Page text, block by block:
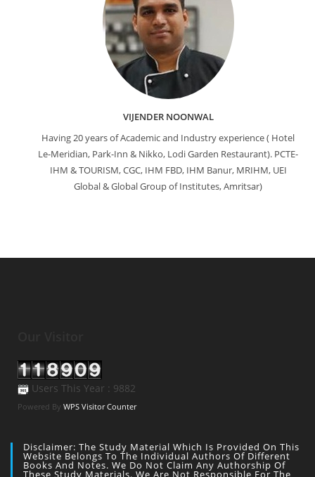
VIJENDER NOONWAL
Having 20 years of Academic and Industry experience ( Hotel
Le-Meridian, Park-Inn & Nikko, Lodi Garden Restaurant). PCTE-
IHM & TOURISM, CGC, IHM FBD, IHM Banur, MRIHM, UEI
Global & Global Group of Institutes, Amritsar)
Users This Year : 9882
Powered By WPS Visitor Counter
Disclaimer: The Study Material Which Is Provided On This
Website Belongs To The Individual Authors Of Different
Books And Notes. We Do Not Claim Any Authorship Of
These Study Materials. We Are Not Responsible For The